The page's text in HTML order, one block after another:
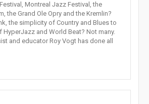
Montreal Jazz Festival, the
the Grand Ole Opry and the Kremlin?
the simplicity of Country and Blues to
HyperJazz and World Beat? Not many.
and educator Roy Vogt has done all